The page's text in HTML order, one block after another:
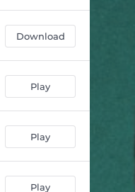
Download
Play
Play
Play